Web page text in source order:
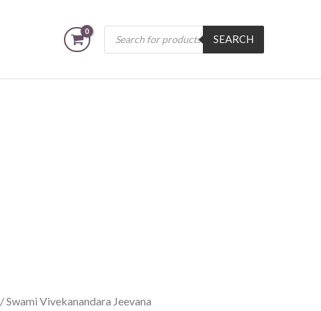
Products
search
SEARCH
/ Swami Vivekanandara Jeevana